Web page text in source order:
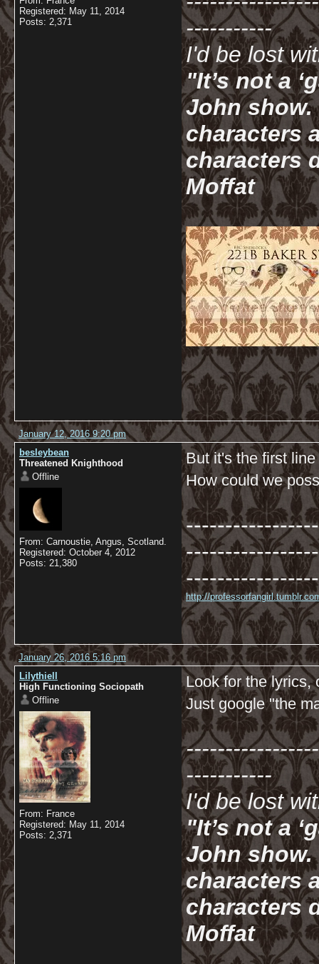
Registered: May 11, 2014
Posts: 2,371
-----------
I'd be lost
"It’s not a
John show.
characters
characters
Moffat
January 12, 2016 9:20 pm
besleybean
Threatened Knighthood
Offline
From: Carnoustie, Angus, Scotland.
Registered: October 4, 2012
Posts: 21,380
But it's the first
How could we
http://
January 26, 2016 5:16 pm
Lilythiell
High Functioning Sociopath
Offline
From: France
Registered: May 11, 2014
Posts: 2,371
Look for the lyrics,
Just google "the
-----------
I'd be lost
"It’s not a
John show.
characters
characters
Moffat